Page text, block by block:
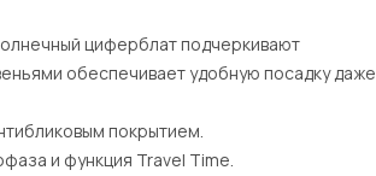
циферблат подчеркивают
обеспечивает удобную посадку даже
покрытием.
и функция Travel Time.